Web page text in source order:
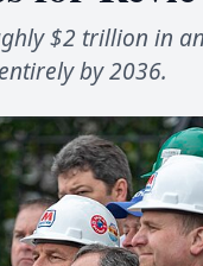
$2 trillion in
by 2036.